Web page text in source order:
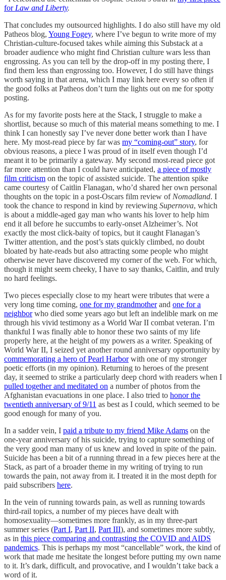
for Law and Liberty.
That concludes my outsourced highlights. I do also still have my old
Patheos blog, Young Fogey, where I’ve begun to write more of my
Christian-culture-focused takes while aiming this Substack at a
broader audience who might find Christian culture wars less than
engrossing. As you can tell by the drop-off in my posting there, I
find them less than engrossing too. However, I do still have things
worth saying in that arena, which I may link here every so often if
the good folks at Patheos don’t turn the lights out on me for spotty
posting.
As for my favorite posts here at the Stack, I struggle to make a
shortlist, because so much of this material means something to me. I
think I can honestly say I’ve never done better work than I have
here. My most-read piece by far was my “coming-out” story, for
obvious reasons, a piece I was proud of in itself even though I’d
meant it to be primarily a gateway. My second most-read piece got
far more attention than I could have anticipated, a piece of mostly
film criticism on the topic of assisted suicide. The attention spike
came courtesy of Caitlin Flanagan, who’d shared her own personal
thoughts on the topic in a post-Oscars film review of Nomadland. I
took the chance to respond in kind by reviewing Supernova, which
is about a middle-aged gay man who wants his lover to help him
end it all before he succumbs to early-onset Alzheimer’s. Not
exactly the most click-baity of topics, but it caught Flanagan’s
Twitter attention, and the post’s stats quickly climbed, no doubt
bloated by hate-reads but also attracting some people who might
otherwise never have discovered my corner of the web. For which,
though it might seem cheeky, I have to say thanks, Caitlin, and truly
no hard feelings.
Two pieces especially close to my heart were tributes that were a
very long time coming, one for my grandmotherand one for a
neighborwho died some years ago but left an indelible mark on me
through his vivid testimony as a World War II combat veteran. I’m
thankful I was finally able to honor these two saints of my life
properly here, at the height of my powers as a writer. Speaking of
World War II, I seized yet another round anniversary opportunity by
commemorating a hero of Pearl Harborwith one of my stronger
poetic efforts (in my opinion). Returning to heroes of the present
day, it seemed to strike a particularly deep chord with readers when I
pulled together and meditated on a number of photos from the
Afghanistan evacuations in one place. I also tried to honor the
twentieth anniversary of 9/11 as best as I could, which seemed to be
good enough for many of you.
In a sadder vein, I paid a tribute to my friend Mike Adams on the
one-year anniversary of his suicide, trying to capture something of
the very good man many of us knew and loved in spite of the pain.
Suicide has been a bit of a running thread in a few pieces here at the
Stack, as part of a broader theme in my writing of trying to run
towards the pain, not away from it. I treated it in the most depth for
paid subscribers here.
In the vein of running towards pain, as well as running towards
third-rail topics, a number of my pieces have dealt with
homosexuality—sometimes more frankly, as in my three-part
summer series (Part I, Part II, Part III), and sometimes more subtly,
as in this piece comparing and contrasting the COVID and AIDS
pandemics. This is perhaps my most “cancellable” work, the kind of
work that made me hesitate the longest before putting my own name
to it. It’s dark, difficult, and provocative, and I wouldn’t take back a
word of it.